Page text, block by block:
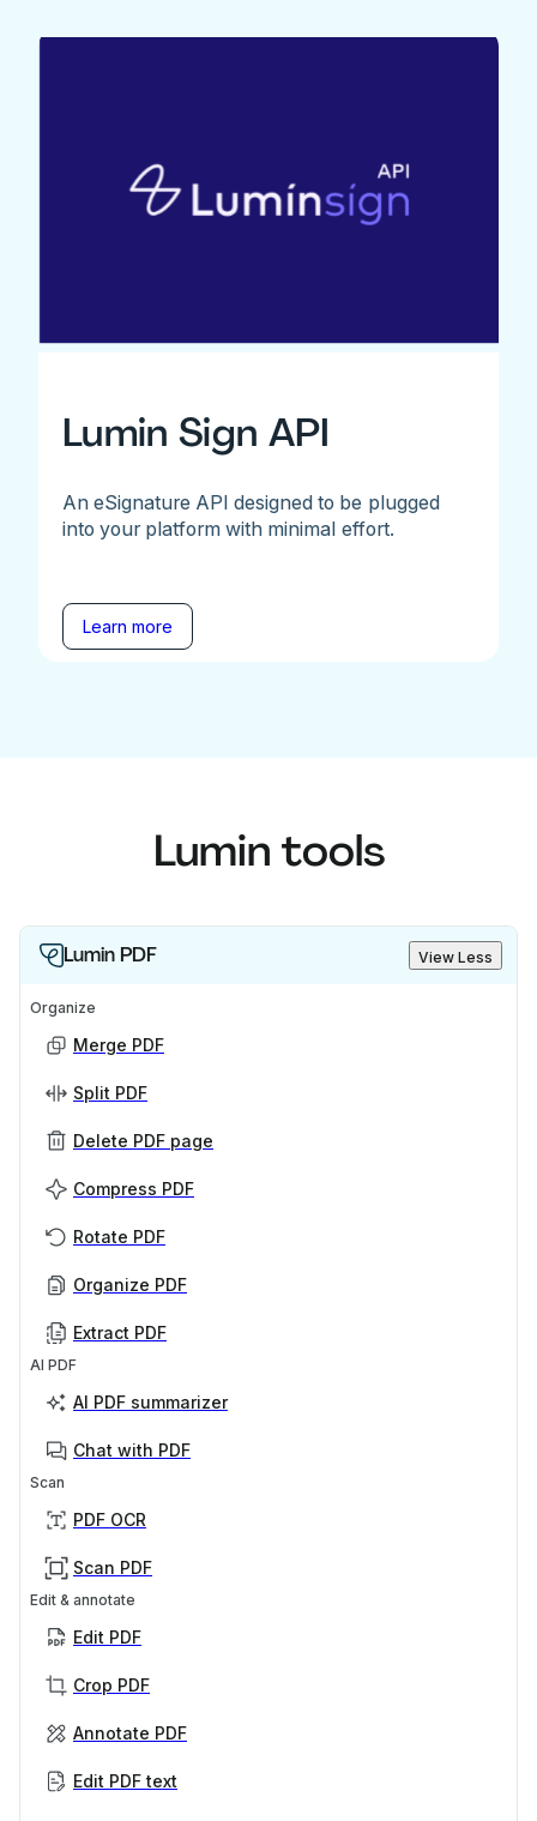
Lumin Sign API
An eSignature API designed to be plugged
into your platform with minimal effort.
Learn more
Lumin tools
Lumin PDF View Less
Organize
Merge PDF
Split PDF
Delete PDF page
Compress PDF
Rotate PDF
Organize PDF
Extract PDF
AI PDF
AI PDF summarizer
Chat with PDF
Scan
PDF OCR
Scan PDF
Edit & annotate
Edit PDF
Crop PDF
Annotate PDF
Edit PDF text